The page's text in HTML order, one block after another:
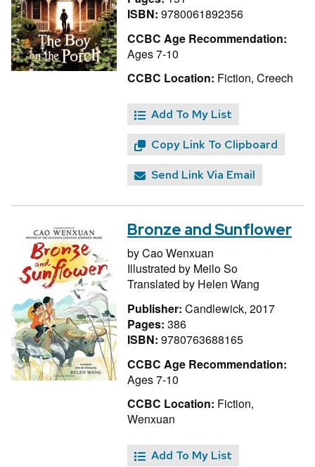
ISBN: 9780061892356
CCBC Age Recommendation:
Ages 7-10
CCBC Location: Fiction, Creech
Add To My List
Copy Link To Clipboard
Send Link Via Email
Bronze and Sunflower
byCao Wenxuan
Illustrated by Meilo So
Translated by Helen Wang
Publisher: Candlewick, 2017
Pages: 386
ISBN: 9780763688165
CCBC Age Recommendation:
Ages 7-10
CCBC Location: Fiction,
Wenxuan
Add To My List